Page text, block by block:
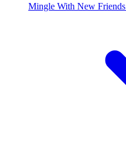
Mingle With New Friends